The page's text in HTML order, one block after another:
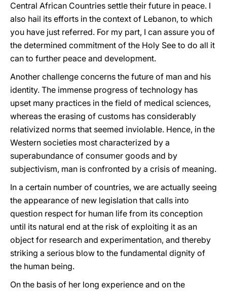
Central African Countries settle their future in peace. I
also hail its efforts in the context of Lebanon, to which
you have just referred. For my part, I can assure you of
the determined commitment of the Holy See to do all it
can to further peace and development.
Another challenge concerns the future of man and his
identity. The immense progress of technology has
upset many practices in the field of medical sciences,
whereas the erasing of customs has considerably
relativized norms that seemed inviolable. Hence, in the
Western societies most characterized by a
superabundance of consumer goods and by
subjectivism, man is confronted by a crisis of meaning.
In a certain number of countries, we are actually seeing
the appearance of new legislation that calls into
question respect for human life from its conception
until its natural end at the risk of exploiting it as an
object for research and experimentation, and thereby
striking a serious blow to the fundamental dignity of
the human being.
On the basis of her long experience and on the